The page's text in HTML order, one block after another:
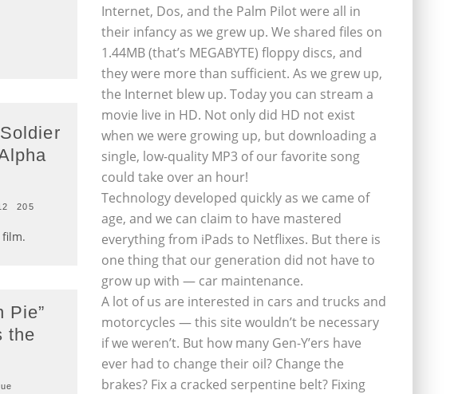
205
Pie”
the
Internet, Dos, and the Palm Pilot were all in
their infancy as we grew up. We shared files on
1.44MB (that’s MEGABYTE) floppy discs, and
they were more than sufficient. As we grew up,
the Internet blew up. Today you can stream a
movie live in HD. Not only did HD not exist
when we were growing up, but downloading a
single, low-quality MP3 of our favorite song
could take over an hour!
Technology developed quickly as we came of
age, and we can claim to have mastered
everything from iPads to Netflixes. But there is
one thing that our generation did not have to
grow up with — car maintenance.
A lot of us are interested in cars and trucks and
motorcycles — this site wouldn’t be necessary
if we weren’t. But how many Gen-Y’ers have
ever had to change their oil? Change the
brakes? Fix a cracked serpentine belt? Fixing